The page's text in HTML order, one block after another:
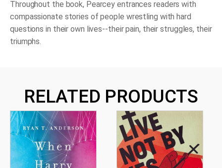
Throughout the book, Pearcey entrances readers with
compassionate stories of people wrestling with hard
questions in their own lives--their pain, their struggles, their
triumphs.
RELATED PRODUCTS